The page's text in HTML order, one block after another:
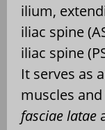
ilium,
iliac spine
iliac spine
It serves as
muscles
fasciae latae